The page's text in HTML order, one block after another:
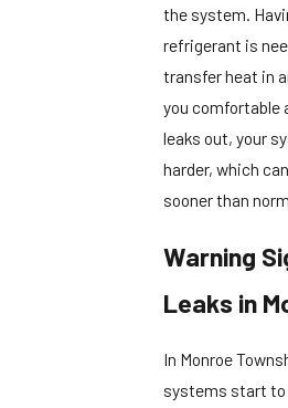
the system.
refrigerant is
transfer heat in
you comfortable
leaks out, your
harder, which
sooner than
Warning
Leaks in
In Monroe
systems start to